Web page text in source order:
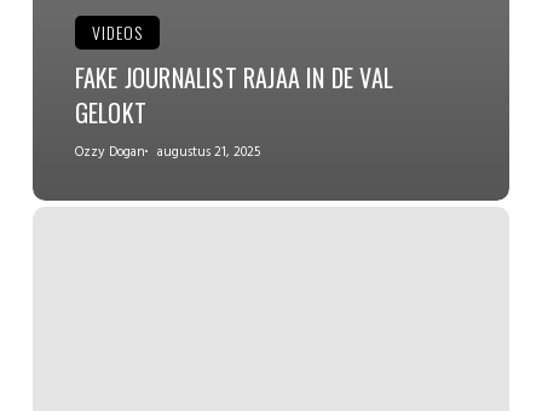
VIDEOS
FAKE JOURNALIST RAJAA IN DE VAL
GELOKT
Ozzy Dogan augustus 21, 2025